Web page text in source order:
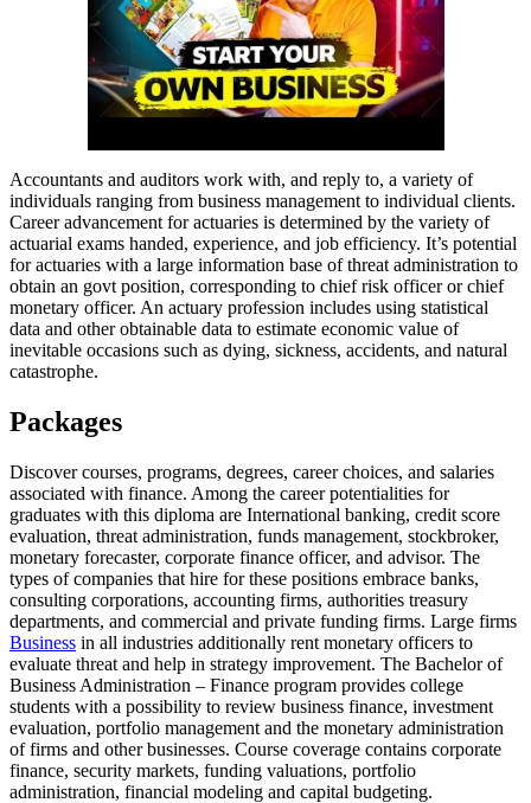
Accountants and auditors work with, and reply to, a variety of
individuals ranging from business management to individual clients.
Career advancement for actuaries is determined by the variety of
actuarial exams handed, experience, and job efficiency. It’s potential
for actuaries with a large information base of threat administration to
obtain an govt position, corresponding to chief risk officer or chief
monetary officer. An actuary profession includes using statistical
data and other obtainable data to estimate economic value of
inevitable occasions such as dying, sickness, accidents, and natural
catastrophe.
Packages
Discover courses, programs, degrees, career choices, and salaries
associated with finance. Among the career potentialities for
graduates with this diploma are International banking, credit score
evaluation, threat administration, funds management, stockbroker,
monetary forecaster, corporate finance officer, and advisor. The
types of companies that hire for these positions embrace banks,
consulting corporations, accounting firms, authorities treasury
departments, and commercial and private funding firms. Large firms
Business in all industries additionally rent monetary officers to
evaluate threat and help in strategy improvement. The Bachelor of
Business Administration – Finance program provides college
students with a possibility to review business finance, investment
evaluation, portfolio management and the monetary administration
of firms and other businesses. Course coverage contains corporate
finance, security markets, funding valuations, portfolio
administration, financial modeling and capital budgeting.